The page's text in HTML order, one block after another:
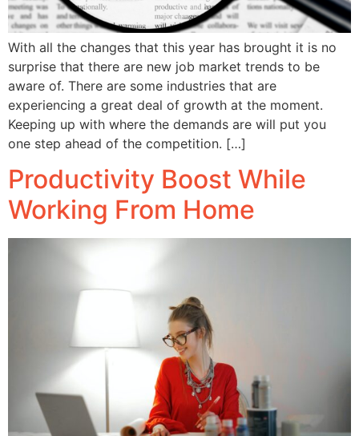
With all the changes that this year has brought it is no
surprise that there are new job market trends to be
aware of. There are some industries that are
experiencing a great deal of growth at the moment.
Keeping up with where the demands are will put you
one step ahead of the competition. […]
Productivity Boost While
Working From Home